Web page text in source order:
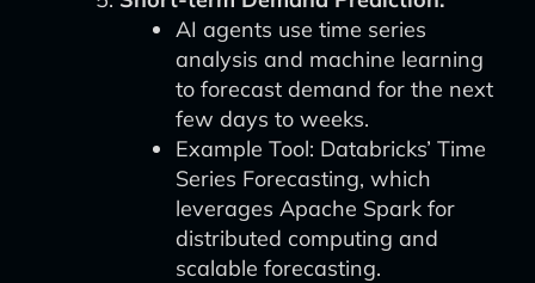
AI agents use time series
analysis and machine learning
to forecast demand for the next
few days to weeks.
Example Tool: Databricks’ Time
Series Forecasting, which
leverages Apache Spark for
distributed computing and
scalable forecasting.